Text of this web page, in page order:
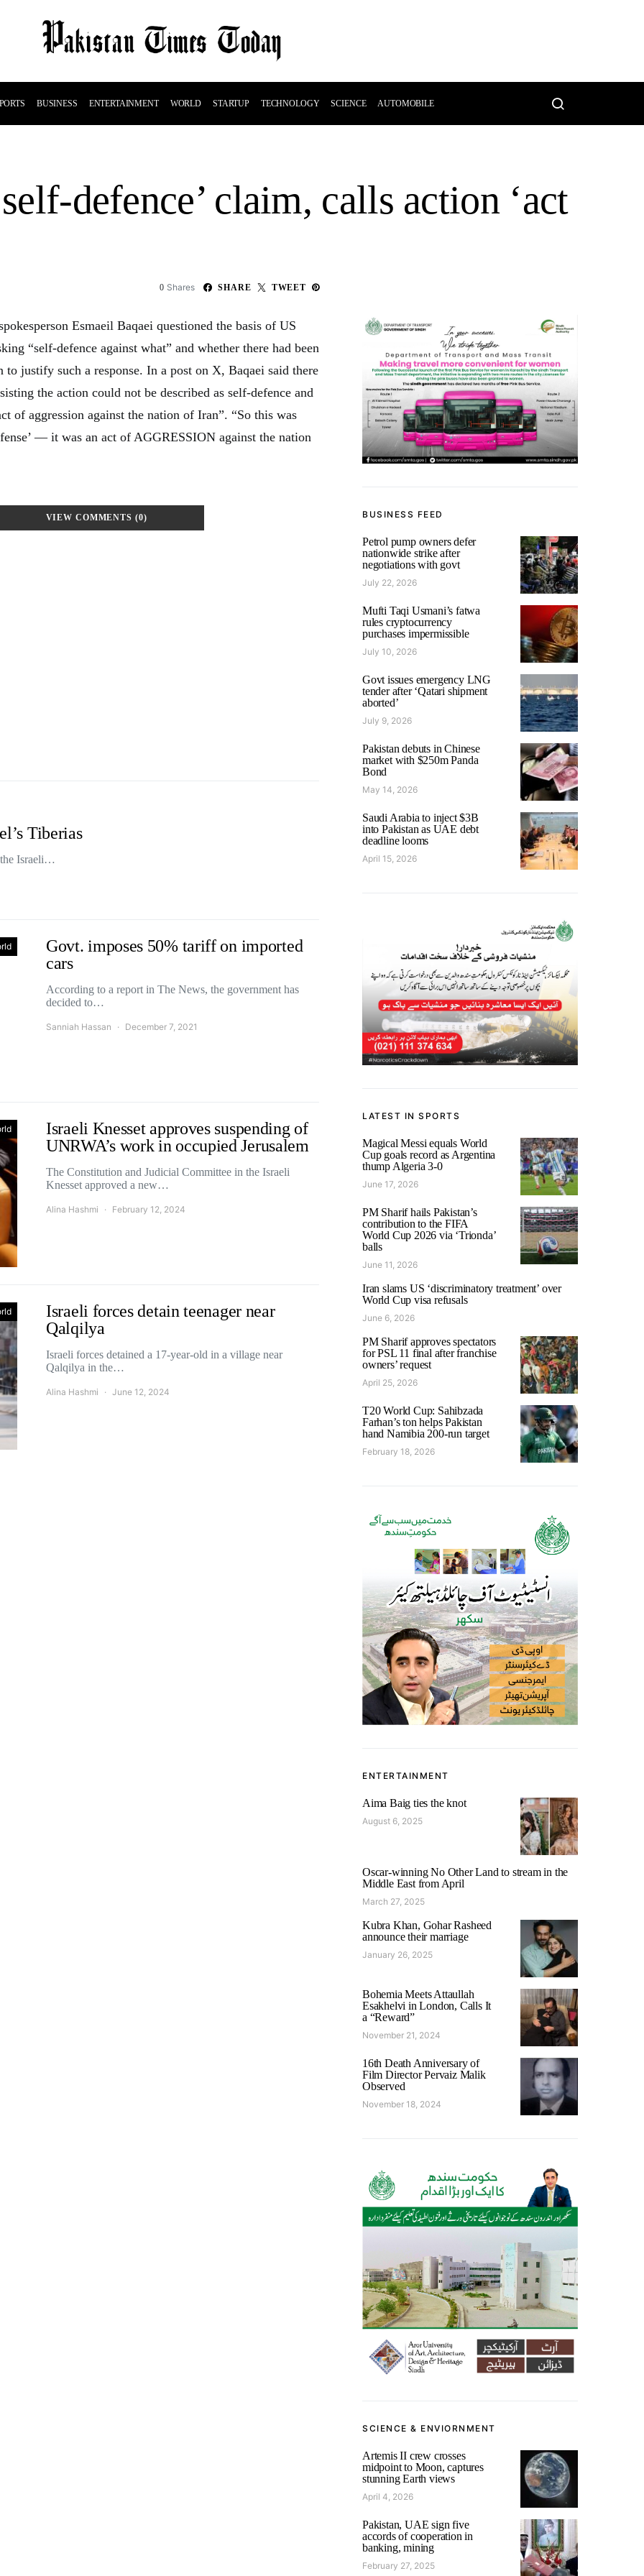
BUSINESS ENTERTAINMENT WORLD STARTUP TECHNOLOGY SCIENCE AUTOMOBILE
defence’ claim, calls action ‘act
0 Shares SHARE TWEET
Esmaeil Baqaei questioned the basis of US
“self-defence against what” and whether there had been
to justify such a response. In a post on X, Baqaei said there
the action could not be described as self-defence and
of aggression against the nation of Iran”. “So this was
— it was an act of AGGRESSION against the nation
VIEW COMMENTS (0)
Tiberias
the Israeli…
Govt. imposes 50% tariff on imported
cars
According to a report in The News, the government has
decided to…
Sanniah Hassan December 7, 2021
Israeli Knesset approves suspending of
UNRWA’s work in occupied Jerusalem
The Constitution and Judicial Committee in the Israeli
Knesset approved a new…
Alina Hashmi February 12, 2024
Israeli forces detain teenager near
Qalqilya
Israeli forces detained a 17-year-old in a village near
Qalqilya in the…
Alina Hashmi June 12, 2024
BUSINESS FEED
Petrol pump owners defer
nationwide strike after
negotiations with govt
July 22, 2026
Mufti Taqi Usmani’s fatwa
rules cryptocurrency
purchases impermissible
July 10, 2026
Govt issues emergency LNG
tender after ‘Qatari shipment
aborted’
July 9, 2026
Pakistan debuts in Chinese
market with $250m Panda
Bond
May 14, 2026
Saudi Arabia to inject $3B
into Pakistan as UAE debt
deadline looms
April 15, 2026
LATEST IN SPORTS
Magical Messi equals World
Cup goals record as Argentina
thump Algeria 3-0
June 17, 2026
PM Sharif hails Pakistan’s
contribution to the FIFA
World Cup 2026 via ‘Trionda’
balls
June 11, 2026
Iran slams US ‘discriminatory treatment’ over
World Cup visa refusals
June 6, 2026
PM Sharif approves spectators
for PSL 11 final after franchise
owners’ request
April 25, 2026
T20 World Cup: Sahibzada
Farhan’s ton helps Pakistan
hand Namibia 200-run target
February 18, 2026
ENTERTAINMENT
Aima Baig ties the knot
August 6, 2025
Oscar-winning No Other Land to stream in the
Middle East from April
March 27, 2025
Kubra Khan, Gohar Rasheed
announce their marriage
January 26, 2025
Bohemia Meets Attaullah
Esakhelvi in London, Calls It
a “Reward”
November 21, 2024
16th Death Anniversary of
Film Director Pervaiz Malik
Observed
November 18, 2024
SCIENCE & ENVIORNMENT
Artemis II crew crosses
midpoint to Moon, captures
stunning Earth views
April 4, 2026
Pakistan, UAE sign five
accords of cooperation in
banking, mining
February 27, 2025